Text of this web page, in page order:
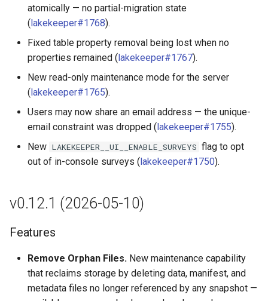
atomically — no partial-migration state
(lakekeeper#1768).
Fixed table property removal being lost when no
properties remained (lakekeeper#1767).
New read-only maintenance mode for the server
(lakekeeper#1765).
Users may now share an email address — the unique-
email constraint was dropped (lakekeeper#1755).
New LAKEKEEPER__UI__ENABLE_SURVEYS flag to opt
out of in-console surveys (lakekeeper#1750).
v0.12.1 (2026-05-10)
Features
Remove Orphan Files. New maintenance capability
that reclaims storage by deleting data, manifest, and
metadata files no longer referenced by any snapshot —